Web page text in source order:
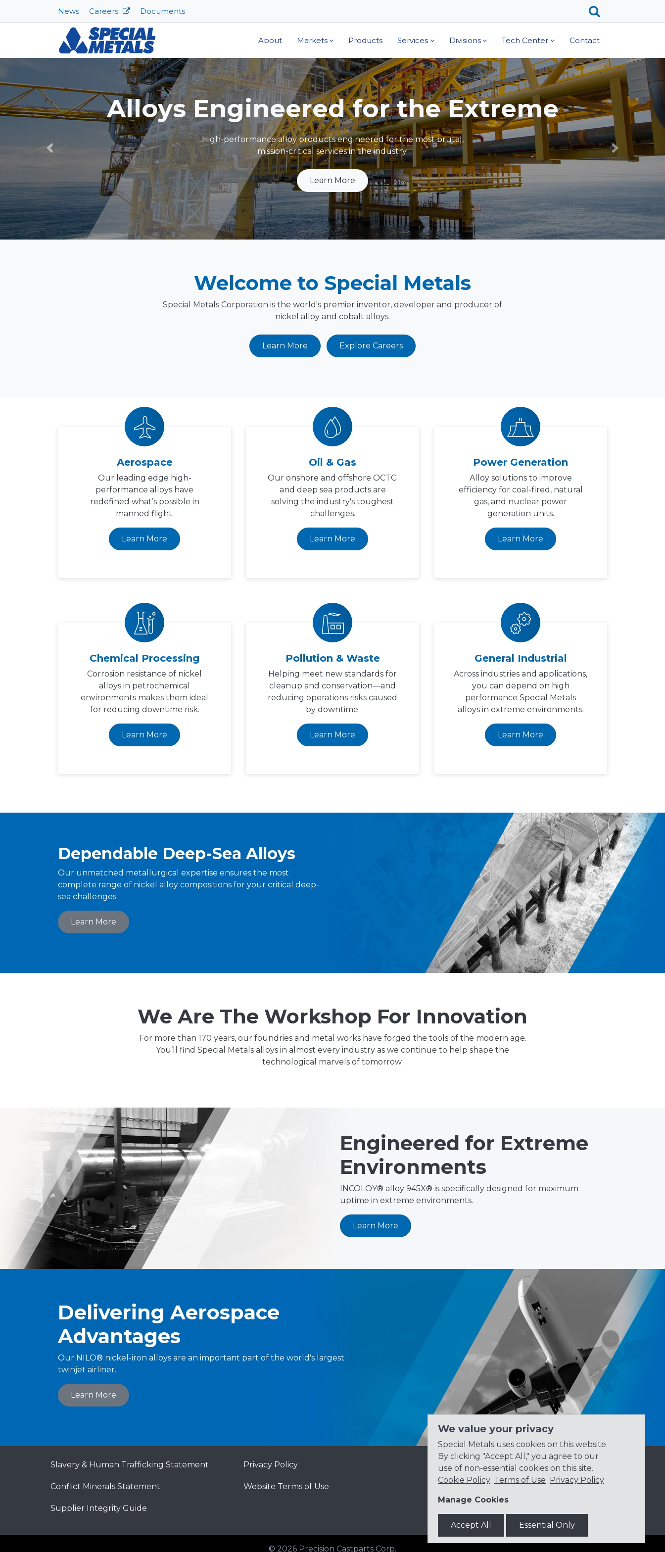
News Careers Documents
About Markets Products Services Divisions Tech Center Contact
The Alloys You Trust
Special Metals has invented over 80 percent of nickel alloys including
INCONEL®, INCOLOY®, NIMONIC®, MONEL®, and UDIMET®.
Learn More
Previous Next
Welcome to Special Metals
Special Metals Corporation is the world's premier inventor, developer and producer of
nickel alloy and cobalt alloys.
Learn More Explore Careers
Aerospace
Our leading edge high-
performance alloys have
redefined what’s possible in
manned flight.
Learn More
Oil & Gas
Our onshore and offshore OCTG
and deep sea products are
solving the industry's toughest
challenges.
Learn More
Power Generation
Alloy solutions to improve
efficiency for coal-fired, natural
gas, and nuclear power
generation units.
Learn More
Chemical Processing
Corrosion resistance of nickel
alloys in petrochemical
environments makes them ideal
for reducing downtime risk.
Learn More
Pollution & Waste
Helping meet new standards for
cleanup and conservation—and
reducing operations risks caused
by downtime.
Learn More
General Industrial
Across industries and applications,
you can depend on high
performance Special Metals
alloys in extreme environments.
Learn More
Dependable Deep-Sea Alloys
Our unmatched metallurgical expertise ensures the most
complete range of nickel alloy compositions for your critical deep-
sea challenges.
Learn More
We Are The Workshop For Innovation
For more than 170 years, our foundries and metal works have forged the tools of the modern age.
You’ll find Special Metals alloys in almost every industry as we continue to help shape the
technological marvels of tomorrow.
Engineered for Extreme
Environments
INCOLOY® alloy 945X® is specifically designed for maximum
uptime in extreme environments.
Learn More
Delivering Aerospace
Advantages
Our NILO® nickel-iron alloys are an important part of the world's largest
twinjet airliner.
Learn More
Slavery & Human Trafficking Statement
Conflict Minerals Statement
Supplier Integrity Guide
Privacy Policy
Website Terms of Use
© 2026 Precision Castparts Corp.
We value your privacy
Special Metals uses cookies on this website.
By clicking "Accept All," you agree to our
use of non-essential cookies on this site.
Cookie Policy Terms of Use Privacy Policy
Manage Cookies
Accept All Essential Only